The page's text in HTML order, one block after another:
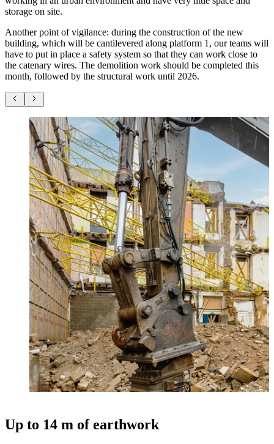
storage on site.
Another point of vigilance: during the construction of the new
building, which will be cantilevered along platform 1, our teams will
have to put in place a safety system so that they can work close to
the catenary wires. The demolition work should be completed this
month, followed by the structural work until 2026.
Up to 14 m of earthwork